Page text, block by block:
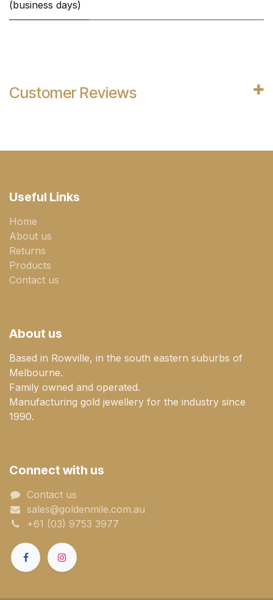
(business days)
Customer Reviews
Useful Links
Home
About us
Returns
Products
Contact us
About us
Based in Rowville, in the south eastern suburbs of
Melbourne.
Family owned and operated.
Manufacturing gold jewellery for the industry since
1990.
Connect with us
Contact us
sales@goldenmile.com.a​​​​u
+61 (03) 9753 3977